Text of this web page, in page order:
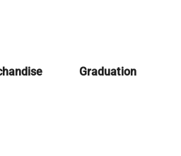
Graduation